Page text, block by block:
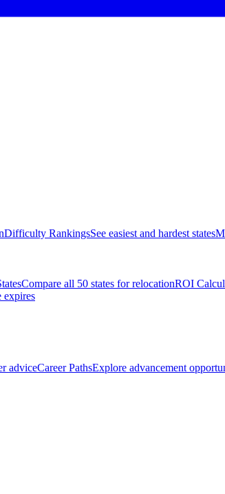
Difficulty RankingsSee easiest and hardest states
Compare all 50 states for relocationROI
expires
adviceCareer PathsExplore advancement